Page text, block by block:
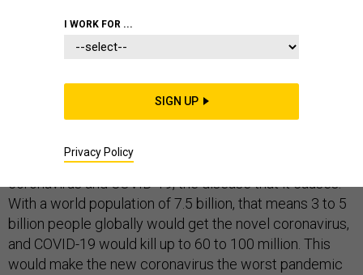
COMMENTARY
On Monday, Harvard University epidemiology professor
of the world’s population would get the novel
coronavirus and COVID-19, the disease that it causes.
With a world population of 7.5 billion, that means 3 to 5
billion people globally would get the novel coronavirus,
and COVID-19 would kill up to 60 to 100 million. This
would make the new coronavirus the worst pandemic
I WORK FOR ...
SIGN UP
Privacy Policy